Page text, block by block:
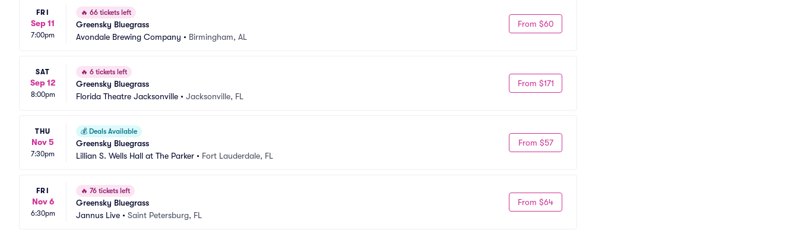
FRI
Sep 11
7:00pm
🔥 66 tickets left
Greensky Bluegrass
Avondale Brewing Company • Birmingham, AL
From $60
SAT
Sep 12
8:00pm
🔥 6 tickets left
Greensky Bluegrass
Florida Theatre Jacksonville • Jacksonville, FL
From $171
THU
Nov 5
7:30pm
💰 Deals Available
Greensky Bluegrass
Lillian S. Wells Hall at The Parker • Fort Lauderdale, FL
From $57
FRI
Nov 6
6:30pm
🔥 76 tickets left
Greensky Bluegrass
Jannus Live • Saint Petersburg, FL
From $64